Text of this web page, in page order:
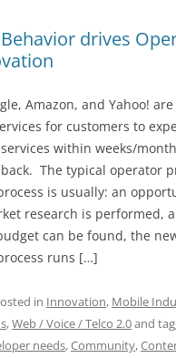
drives
Amazon, and Yahoo!
for customers to
within weeks/
The typical operator
is usually: an
research is performed,
can be found, the
runs […]
in Innovation, Mobile
,Web / Voice / Telco 2.0and
needs,Community,